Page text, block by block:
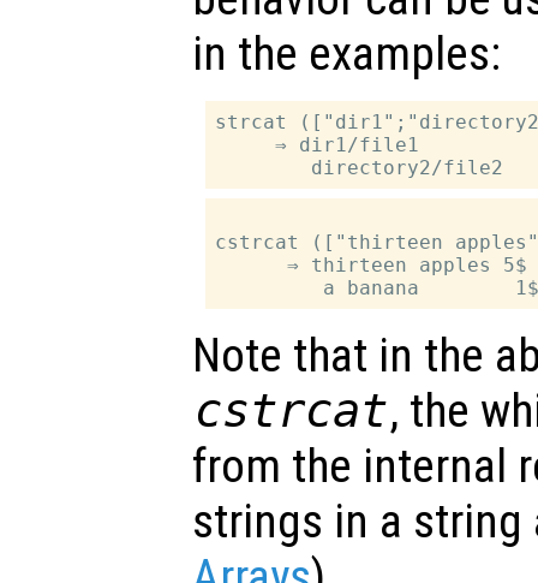
in the examples:
strcat
     ⇒ dir1/file1
cstrcat (["thirteen
      ⇒ thirteen apples 5$
Note that in the
cstrcat, the
from the internal
strings in a string